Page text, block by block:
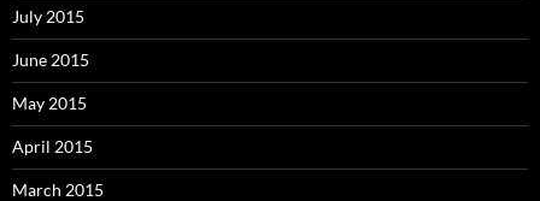
July 2015
June 2015
May 2015
April 2015
March 2015